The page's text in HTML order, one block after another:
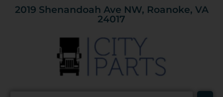
2019 Shenandoah Ave NW, Roanoke, VA
24017